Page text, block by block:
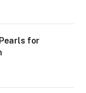
for